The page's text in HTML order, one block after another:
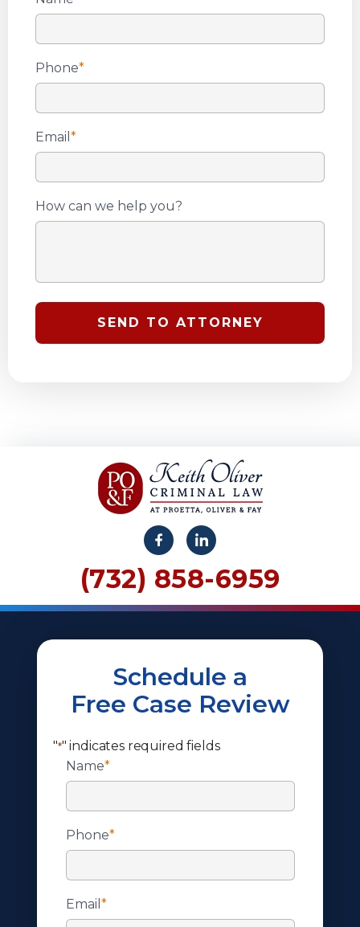
Phone*
Email *
How can we help you?
(732) 858-6959
Schedule a
Free Case Review
"*" indicates required fields
Name*
Phone*
Email *